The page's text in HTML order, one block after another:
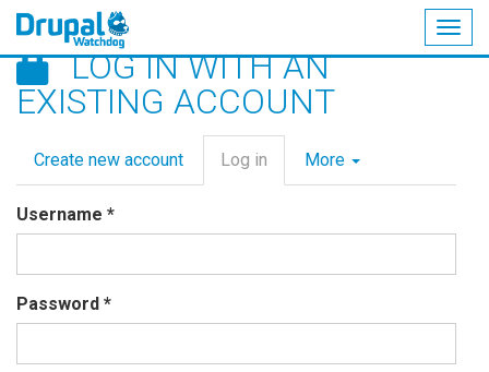
Skip
main
LOG IN WITH AN
EXISTING ACCOUNT
Primary
tabs
Create new account Log in (active
tab)
More
Username *
Password *